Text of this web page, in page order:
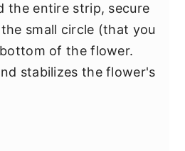
the entire strip, secure
small circle (that you
of the flower.
stabilizes the flower's